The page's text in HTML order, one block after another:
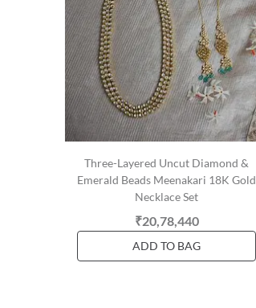
Three-Layered Uncut Diamond &
Emerald Beads Meenakari 18K Gold
Necklace Set
₹20,78,440
ADD TO BAG